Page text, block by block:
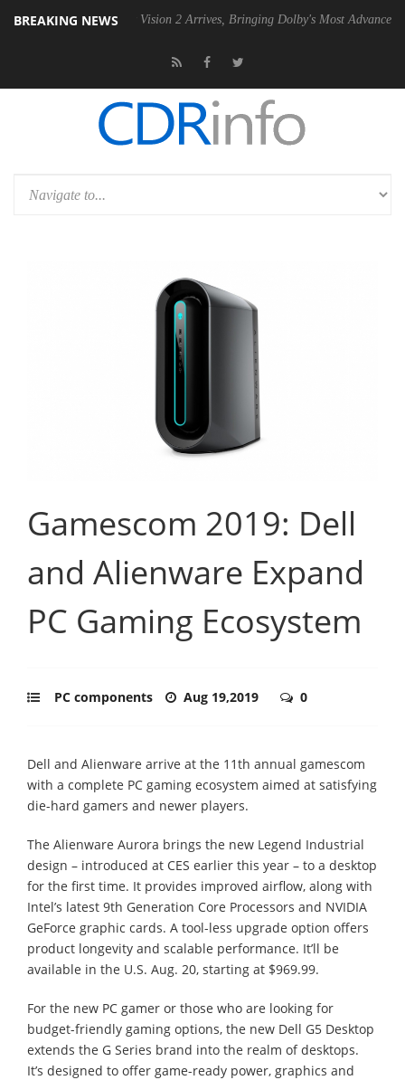
BREAKING NEWS
Dolby Vision 2 Arrives, Bringing Dolby's Most Advanced Picture
Gamescom 2019: Dell
and Alienware Expand
PC Gaming Ecosystem
PC components Aug 19,2019 0
Dell and Alienware arrive at the 11th annual gamescom
with a complete PC gaming ecosystem aimed at satisfying
die-hard gamers and newer players.
The Alienware Aurora brings the new Legend Industrial
design – introduced at CES earlier this year – to a desktop
for the first time. It provides improved airflow, along with
Intel’s latest 9th Generation Core Processors and NVIDIA
GeForce graphic cards. A tool-less upgrade option offers
product longevity and scalable performance. It’ll be
available in the U.S. Aug. 20, starting at $969.99.
For the new PC gamer or those who are looking for
budget-friendly gaming options, the new Dell G5 Desktop
extends the G Series brand into the realm of desktops.
It’s designed to offer game-ready power, graphics and